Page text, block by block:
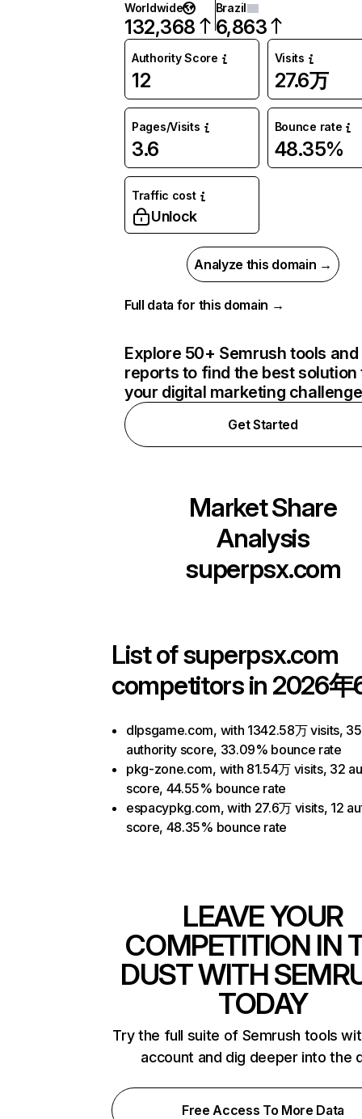
Worldwide
132,368
Brazil
6,863
Authority Score
12
Visits
27.6万
Pages/Visits
3.6
Bounce rate
48.35%
Traffic cost
Unlock
Analyze this domain →
Full data for this domain →
Explore 50+ Semrush tools and
reports to find the best solution
your digital marketing
Get Started
Market Share
Analysis
superpsx.com
List ofsuperpsx.com
competitors in 2026年
dlpsgame.com, with 1342.58万 visits, 35
authority score, 33.09% bounce rate
pkg-zone.com, with 81.54万 visits, 32
score, 44.55% bounce rate
espacypkg.com, with 27.6万 visits, 12
score, 48.35% bounce rate
LEAVE YOUR
COMPETITION IN
DUST WITH
TODAY
Try the full suite of Semrush tools
account and dig deeper into the
Free Access To More Data